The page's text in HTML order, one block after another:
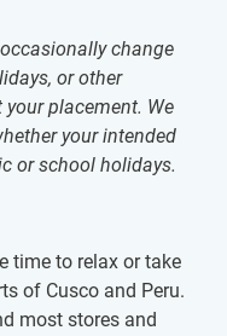
change
or other
placement. We
your intended
or school holidays.
time to relax or take
of Cusco and Peru.
most stores and